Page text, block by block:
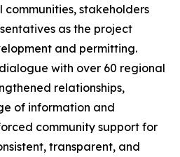
stakeholders
as the project
and permitting.
with over 60 regional
relationships,
of information and
community support for
transparent, and